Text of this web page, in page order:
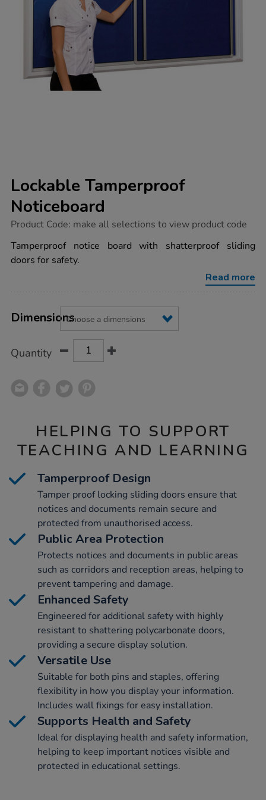
Lockable Tamperproof
Noticeboard
https://www.tts-
tamperproof-
noticeboard/1037240.html
Product Code: make all selections to view product code
Tamperproof notice board with shatterproof sliding
doors for safety.
Read more
Actions
TO
Variations
Dimensions
Quantity
HELPING TO SUPPORT
TEACHING AND LEARNING
Tamperproof Design
Tamper proof locking sliding doors ensure that
notices and documents remain secure and
protected from unauthorised access.
Public Area Protection
Protects notices and documents in public areas
such as corridors and reception areas, helping to
prevent tampering and damage.
Enhanced Safety
Engineered for additional safety with highly
resistant to shattering polycarbonate doors,
providing a secure display solution.
Versatile Use
Suitable for both pins and staples, offering
flexibility in how you display your information.
Includes wall fixings for easy installation.
Supports Health and Safety
Ideal for displaying health and safety information,
helping to keep important notices visible and
protected in educational settings.